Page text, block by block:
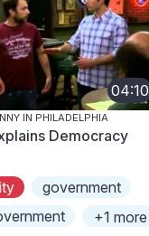
04:10
IN PHILADELPHIA
Democracy
government
+1 more